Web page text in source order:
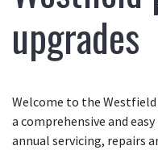
upgrades
Welcome to the
a comprehensive and
annual servicing, repairs